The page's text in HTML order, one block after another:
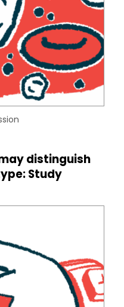
distinguish
Study